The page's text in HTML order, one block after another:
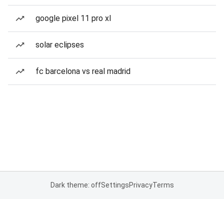
google pixel 11 pro xl
solar eclipses
fc barcelona vs real madrid
Dark theme: offSettingsPrivacyTerms